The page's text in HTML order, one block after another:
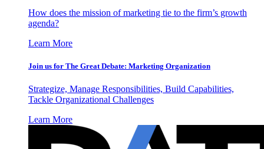
How does the mission of marketing tie to the firm’s growth
agenda?
Learn More
Join us for The Great Debate: Marketing Organization
Strategize, Manage Responsibilities, Build Capabilities,
Tackle Organizational Challenges
Learn More